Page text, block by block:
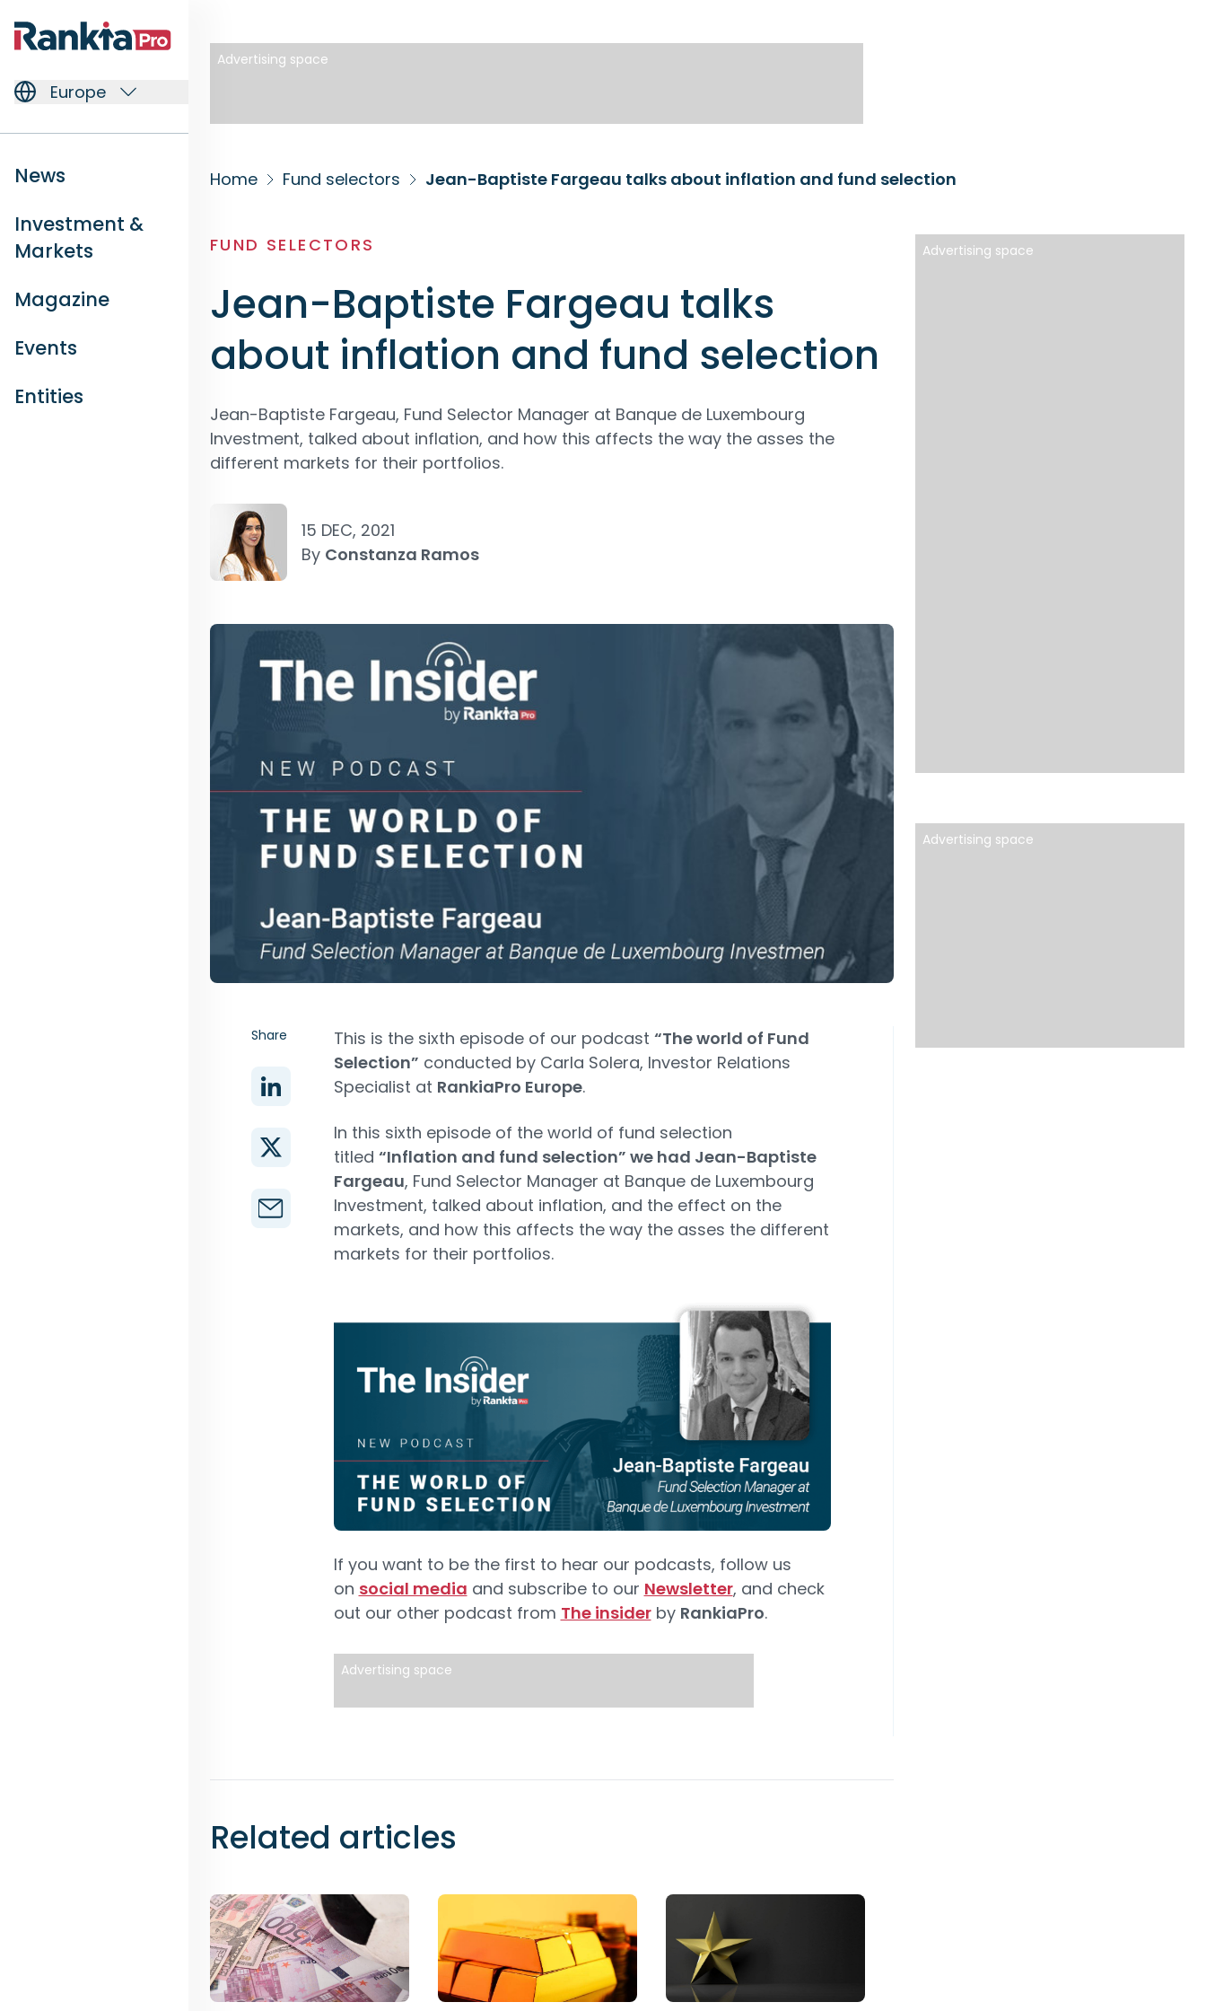
Europe
News
Investment &
Markets
Magazine
Events
Entities
Advertising space
Home Fund selectors Jean-Baptiste Fargeau talks about inflation and fund selection
FUND SELECTORS
Jean-Baptiste Fargeau talks
about inflation and fund selection
Jean-Baptiste Fargeau, Fund Selector Manager at Banque de Luxembourg
Investment, talked about inflation, and how this affects the way the asses the
different markets for their portfolios.
15 DEC, 2021
By Constanza Ramos
Share This is the sixth episode of our podcast “The world of Fund
Selection” conducted by Carla Solera, Investor Relations
Specialist at RankiaPro Europe.
In this sixth episode of the world of fund selection
titled “Inflation and fund selection” we had Jean-Baptiste
Fargeau, Fund Selector Manager at Banque de Luxembourg
Investment, talked about inflation, and the effect on the
markets, and how this affects the way the asses the different
markets for their portfolios.
If you want to be the first to hear our podcasts, follow us
on social media and subscribe to our Newsletter, and check
out our other podcast from The insiderby RankiaPro.
Advertising space
Related articles
Advertising space
Advertising space